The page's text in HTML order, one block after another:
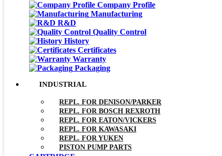
Company Profile
Manufacturing
R&D
Quality Control
History
Certificates
Warranty
Packaging
INDUSTRIAL
REPL. FOR DENISON/PARKER
REPL. FOR BOSCH REXROTH
REPL. FOR EATON/VICKERS
REPL. FOR KAWASAKI
REPL. FOR YUKEN
PISTON PUMP PARTS